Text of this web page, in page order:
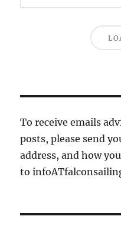
To receive emails
posts, please send
address, and how
to